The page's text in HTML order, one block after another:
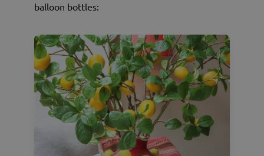
balloon bottles: